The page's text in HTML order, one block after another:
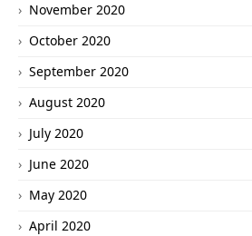
November 2020
October 2020
September 2020
August 2020
July 2020
June 2020
May 2020
April 2020